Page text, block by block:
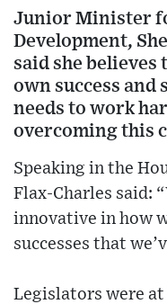
Junior Minister
Development,
said she believes
own success
needs to work
overcoming this
Speaking in the
Flax-Charles said:
innovative in how
successes that
Legislators were